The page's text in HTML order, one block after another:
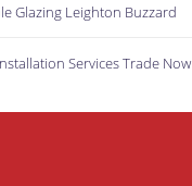
Glazing Leighton Buzzard
Services Trade Now